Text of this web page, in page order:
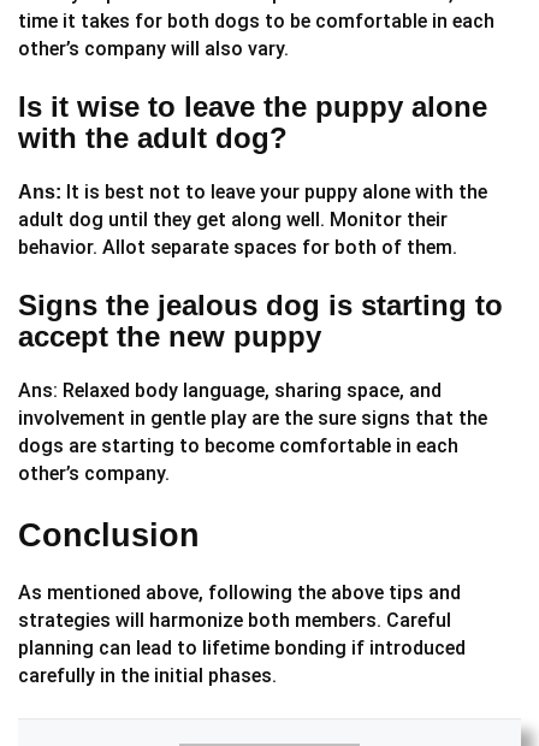
time it takes for both dogs to be comfortable in each
other’s company will also vary.
Is it wise to leave the puppy alone
with the adult dog?
Ans: It is best not to leave your puppy alone with the
adult dog until they get along well. Monitor their
behavior. Allot separate spaces for both of them.
Signs the jealous dog is starting to
accept the new puppy
Ans: Relaxed body language, sharing space, and
involvement in gentle play are the sure signs that the
dogs are starting to become comfortable in each
other’s company.
Conclusion
As mentioned above, following the above tips and
strategies will harmonize both members. Careful
planning can lead to lifetime bonding if introduced
carefully in the initial phases.